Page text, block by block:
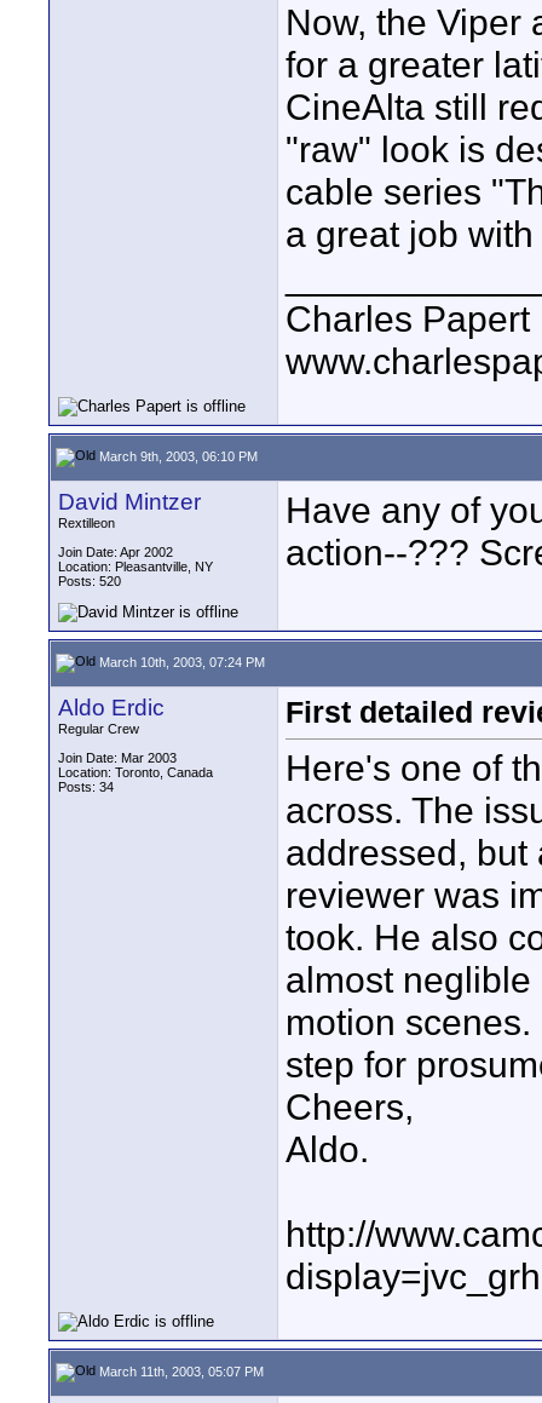
Now, the Viper
for a greater
CineAlta still
"raw" look is
cable series
a great job
Charles Papert
March 9th, 2003, 06:10 PM
David Mintzer
Rextilleon
Join Date: Apr 2002
Location: Pleasantville, NY
Posts: 520
Have any of
action--???
March 10th, 2003, 07:24 PM
Aldo Erdic
Regular Crew
Join Date: Mar 2003
Location: Toronto, Canada
Posts: 34
First detailed
Here's one of
across. The
addressed, but
reviewer was
took. He also
almost
motion
step for
Cheers,
Aldo.
http://
March 11th, 2003, 05:07 PM